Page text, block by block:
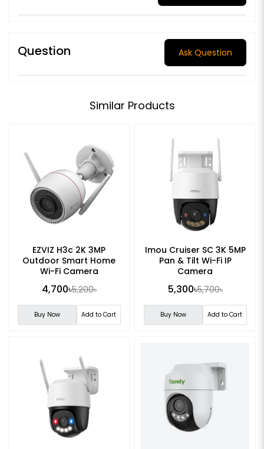
Question Ask Question
Similar Products
EZVIZ H3c 2K 3MP
Outdoor Smart Home
Wi-Fi Camera
4,700৳5,200৳
Buy Now Add to Cart
Imou Cruiser SC 3K 5MP
Pan & Tilt Wi-Fi IP
Camera
5,300৳5,700৳
Buy Now Add to Cart